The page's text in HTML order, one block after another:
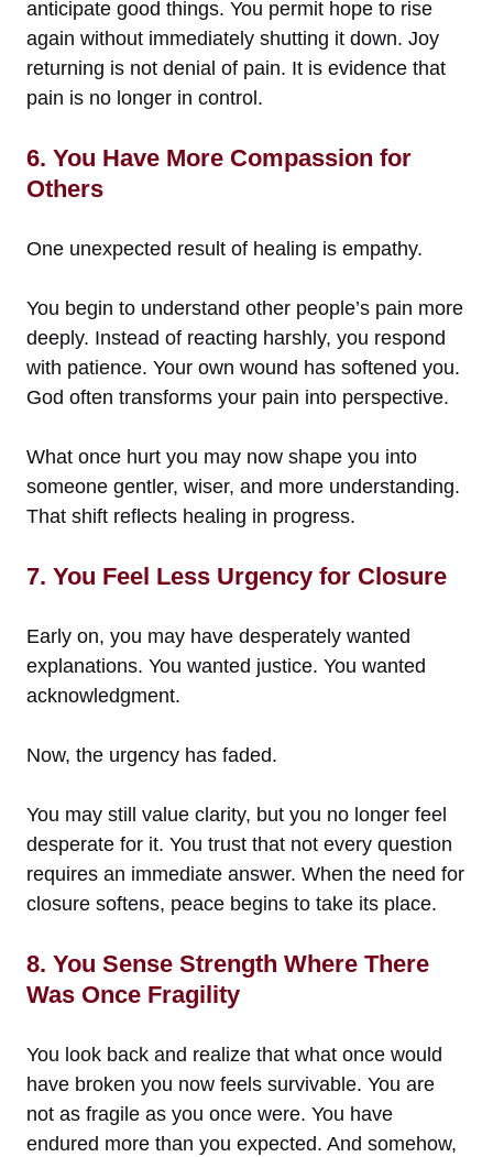
anticipate good things. You permit hope to rise
again without immediately shutting it down. Joy
returning is not denial of pain. It is evidence that
pain is no longer in control.
6. You Have More Compassion for
Others
One unexpected result of healing is empathy.
You begin to understand other people’s pain more
deeply. Instead of reacting harshly, you respond
with patience. Your own wound has softened you.
God often transforms your pain into perspective.
What once hurt you may now shape you into
someone gentler, wiser, and more understanding.
That shift reflects healing in progress.
7. You Feel Less Urgency for Closure
Early on, you may have desperately wanted
explanations. You wanted justice. You wanted
acknowledgment.
Now, the urgency has faded.
You may still value clarity, but you no longer feel
desperate for it. You trust that not every question
requires an immediate answer. When the need for
closure softens, peace begins to take its place.
8. You Sense Strength Where There
Was Once Fragility
You look back and realize that what once would
have broken you now feels survivable. You are
not as fragile as you once were. You have
endured more than you expected. And somehow,